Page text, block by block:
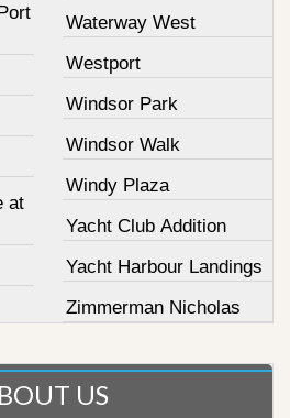
at
Waterway West
Westport
Windsor Park
Windsor Walk
Windy Plaza
Yacht Club Addition
Yacht Harbour Landings
Zimmerman Nicholas
US